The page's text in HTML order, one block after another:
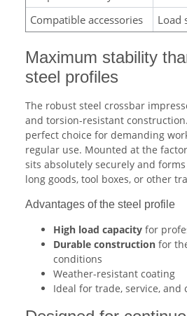
Compatible accessories
Load
Maximum stability
steel profiles
The robust steel crossbar
and torsion-resistant
perfect choice for demanding
regular use. Mounted at the
sits absolutely securely and
long goods, tool boxes, or other
Advantages of the steel profile
High load capacity for
Durable construction for
conditions
Weather-resistant coating
Ideal for trade, service, and